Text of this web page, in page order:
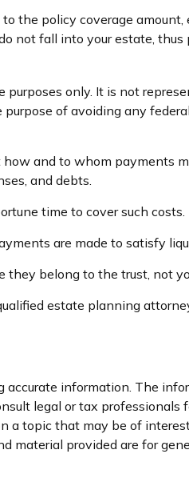
the policy coverage
not fall into your estate,
only. It is not
of avoiding any
and to whom payments
and debts.
time to cover such costs.
are made to satisfy
they belong to the trust, not
estate planning
information. The
legal or tax
a topic that may be of
material provided are for